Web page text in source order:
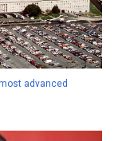
advanced